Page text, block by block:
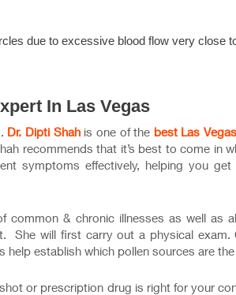
due to excessive blood flow very close
In Las Vegas
Dr. Dipti Shahis one of the best Las
recommends that it’s best to come in
symptoms effectively, helping you
common & chronic illnesses as well as
She will first carry out a physical
establish which pollen sources are
or prescription drug is right for your